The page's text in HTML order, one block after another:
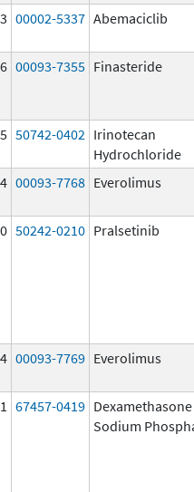
00002-5337 Abemaciclib
00093-7355 Finasteride
50742-0402 Irinotecan
Hydrochloride
00093-7768 Everolimus
50242-0210 Pralsetinib
00093-7769 Everolimus
67457-0419 Dexamethasone
Sodium